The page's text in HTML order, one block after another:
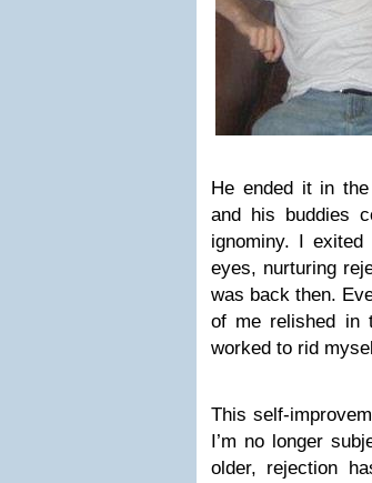
He ended it in
and his buddies
ignominy. I
eyes, nurturing
was back then.
of me relished in
worked to rid
This self-
I’m no longer
older, rejection